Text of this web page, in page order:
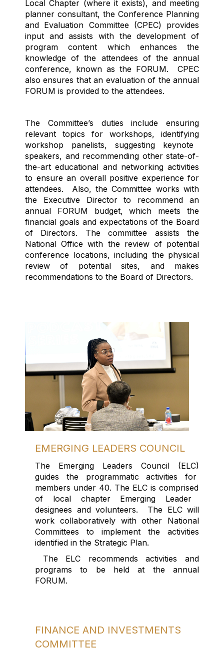
Local Chapter (where it exists), and meeting
planner consultant, the Conference Planning
and Evaluation Committee (CPEC) provides
input andassists with the development of
program content which enhances the
knowledge of the attendees of the annual
conference, known as the FORUM. CPEC
also ensures that an evaluation of the annual
FORUM is provided to the attendees.
The Committee’s duties include ensuring
relevant topics for workshops, identifying
workshop panelists, suggesting keynote
speakers, and recommending other state-of-
the-art educational and networking activities
to ensure an overall positive experience for
attendees. Also, the Committee works with
the Executive Director to recommend an
annual FORUM budget, which meets the
financial goals and expectations of the Board
of Directors. The committee assists the
National Office with the review of potential
conference locations, including the physical
review of potential sites, and makes
recommendations to the Board of Directors.
EMERGING LEADERS COUNCIL
The Emerging Leaders Council (ELC)
guides the programmatic activities for
members under 40. The ELC is comprised
of local chapter Emerging Leader
designees and volunteers.
The ELC will
work collaboratively with other National
Committees to implement the activities
identified in the Strategic Plan.
TheELC recommends activitiesand
programsto be held at the annual
FORUM.
FINANCE AND INVESTMENTS
COMMITTEE